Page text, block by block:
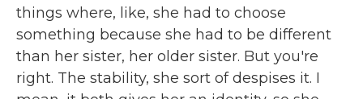
things where, like, she had to choose
something because she had to be different
than her sister, her older sister. But you're
right. The stability, she sort of despises it. I